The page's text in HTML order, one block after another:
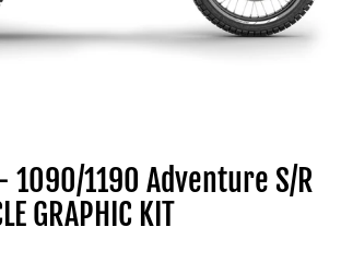
- 1090/1190 Adventure S/R
GRAPHIC KIT